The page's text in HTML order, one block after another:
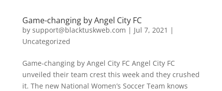
Game-changing by Angel City FC
by support@blacktuskweb.com | Jul 7, 2021 |
Uncategorized
Game-changing by Angel City FC Angel City FC
unveiled their team crest this week and they crushed
it. The new National Women’s Soccer Team knows